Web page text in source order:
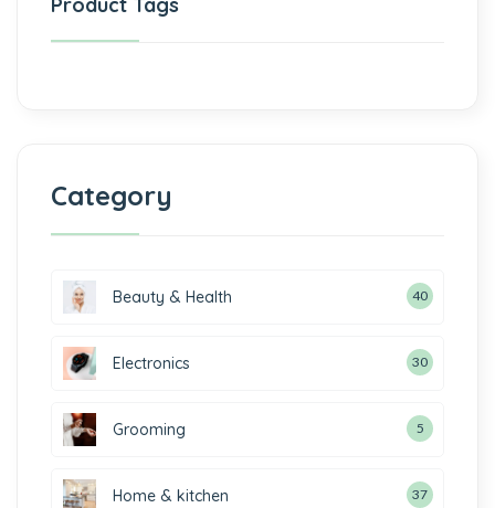
Category
Beauty & Health 40
Electronics 30
Grooming 5
Home & kitchen 37